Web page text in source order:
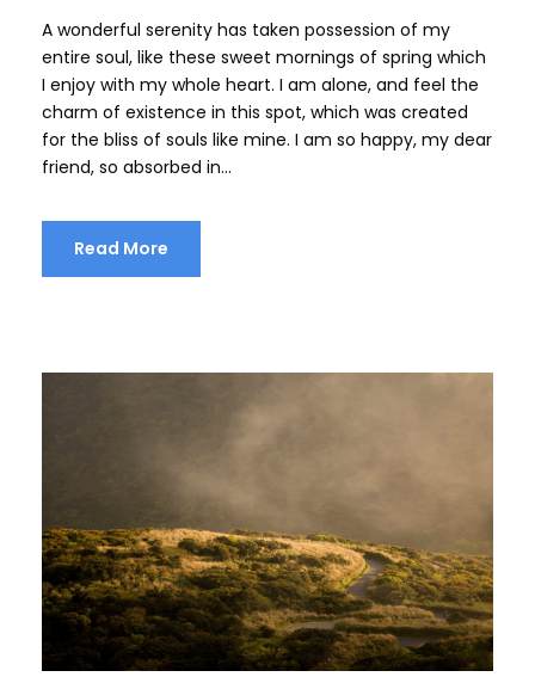
A wonderful serenity has taken possession of my
entire soul, like these sweet mornings of spring which
I enjoy with my whole heart. I am alone, and feel the
charm of existence in this spot, which was created
for the bliss of souls like mine. I am so happy, my dear
friend, so absorbed in...
Read More